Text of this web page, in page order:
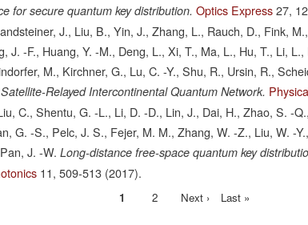
for secure quantum key distribution. Optics Express 27,
J., Liu, B., Yin, J., Zhang, L., Rauch, D., Fink,
J. -F., Huang, Y. -M., Deng, L., Xi, T., Ma, L., Hu, T., Li,
M., Kirchner, G., Lu, C. -Y., Shu, R., Ursin, R.,
Satellite-Relayed Intercontinental Quantum Network.
C., Shentu, G. -L., Li, D. -D., Lin, J., Dai, H., Zhao, S. -
G. -S., Pelc, J. S., Fejer, M. M., Zhang, W. -Z., Liu, W. -
J. -W. Long-distance free-space quantum key
11, 509-513 (2017).
Current
1 Page
2
Next
Next ›
Last
Last »